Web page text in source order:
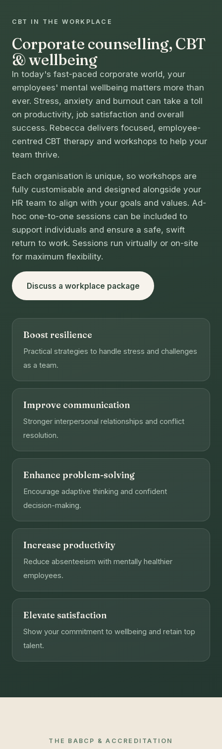
CBT IN THE WORKPLACE
Corporate counselling, CBT
& wellbeing
In today's fast-paced corporate world, your
employees' mental wellbeing matters more than
ever. Stress, anxiety and burnout can take a toll
on productivity, job satisfaction and overall
success. Rebecca delivers focused, employee-
centred CBT therapy and workshops to help your
team thrive.
Each organisation is unique, so workshops are
fully customisable and designed alongside your
HR team to align with your goals and values. Ad-
hoc one-to-one sessions can be included to
support individuals and ensure a safe, swift
return to work. Sessions run virtually or on-site
for maximum flexibility.
Discuss a workplace package
Boost resilience
Practical strategies to handle stress and challenges
as a team.
Improve communication
Stronger interpersonal relationships and conflict
resolution.
Enhance problem-solving
Encourage adaptive thinking and confident
decision-making.
Increase productivity
Reduce absenteeism with mentally healthier
employees.
Elevate satisfaction
Show your commitment to wellbeing and retain top
talent.
THE BABCP & ACCREDITATION